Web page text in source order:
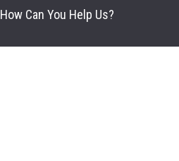
How Can You Help Us?
HOME
ABOUT